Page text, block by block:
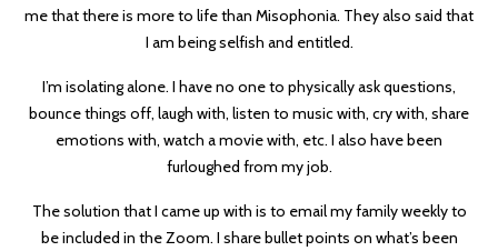
me that there is more to life than Misophonia. They also said that
I am being selfish and entitled.
I’m isolating alone. I have no one to physically ask questions,
bounce things off, laugh with, listen to music with, cry with, share
emotions with, watch a movie with, etc. I also have been
furloughed from my job.
The solution that I came up with is to email my family weekly to
be included in the Zoom. I share bullet points on what’s been